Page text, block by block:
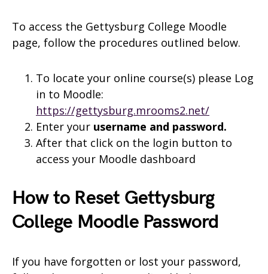
To access the Gettysburg College Moodle
page, follow the procedures outlined below.
To locate your online course(s) please Log
in to Moodle:
https://gettysburg.mrooms2.net/
Enter your username and password.
After that click on the login button to
access your Moodle dashboard
How to Reset Gettysburg
College Moodle Password
If you have forgotten or lost your password,